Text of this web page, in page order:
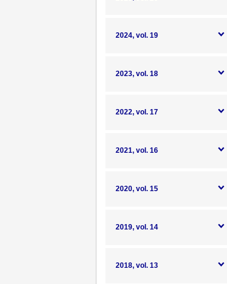
2024, vol. 19
2023, vol. 18
2022, vol. 17
2021, vol. 16
2020, vol. 15
2019, vol. 14
2018, vol. 13